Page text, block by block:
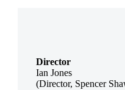
Director
Ian Jones
(Director, Spencer